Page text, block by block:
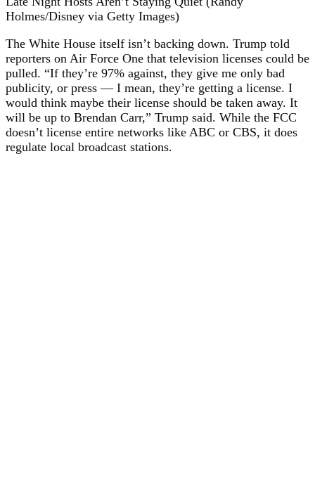
Holmes/Disney via Getty Images)
The White House itself isn’t backing down. Trump told
reporters on Air Force One that television licenses could be
pulled. “If they’re 97% against, they give me only bad
publicity, or press — I mean, they’re getting a license. I
would think maybe their license should be taken away. It
will be up to Brendan Carr,” Trump said. While the FCC
doesn’t license entire networks like ABC or CBS, it does
regulate local broadcast stations.